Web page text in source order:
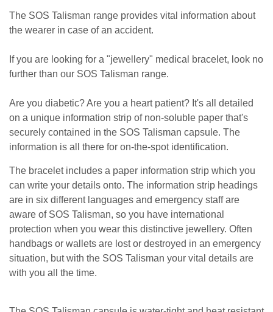
The SOS Talisman range provides vital information about
the wearer in case of an accident.
If you are looking for a "jewellery" medical bracelet, look no
further than our SOS Talisman range.
Are you diabetic? Are you a heart patient? It's all detailed
on a unique information strip of non-soluble paper that's
securely contained in the SOS Talisman capsule. The
information is all there for on-the-spot identification.
The bracelet includes a paper information strip which you
can write your details onto. The information strip headings
are in six different languages and emergency staff are
aware of SOS Talisman, so you have international
protection when you wear this distinctive jewellery. Often
handbags or wallets are lost or destroyed in an emergency
situation, but with the SOS Talisman your vital details are
with you all the time.